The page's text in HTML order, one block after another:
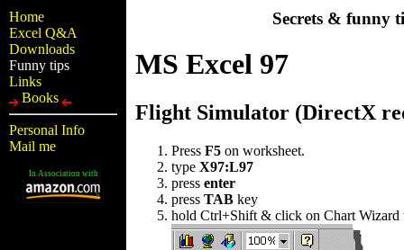
Home
Excel Q&A
Downloads
Funny tips
Links
Books
Personal Info
Mail me
In Association with
Secrets & funny
MS Excel 97
Flight Simulator (DirectX
Press F5 on worksheet.
type X97:L97
press enter
press TAB key
hold Ctrl+Shift & click on Chart Wizard